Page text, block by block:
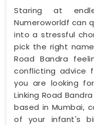
Staring at
Numeroworldf can
into a stressful
pick the right
Road Bandra
conflicting advice
you are looking
Linking Road
based in Mumbai,
of your infant's